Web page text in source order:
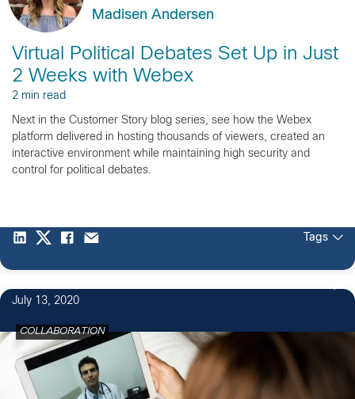
Madisen Andersen
Virtual Political Debates Set Up in Just
2 Weeks with Webex
2 min read
Next in the Customer Story blog series, see how the Webex
platform delivered in hosting thousands of viewers, created an
interactive environment while maintaining high security and
control for political debates.
Tags
July 13, 2020
COLLABORATION